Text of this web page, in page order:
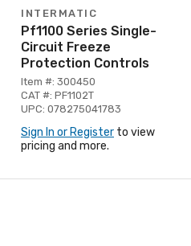
INTERMATIC
Pf1100 Series Single-
Circuit Freeze
Protection Controls
Item #: 300450
CAT #: PF1102T
UPC: 078275041783
Sign In or Register to view
pricing and more.